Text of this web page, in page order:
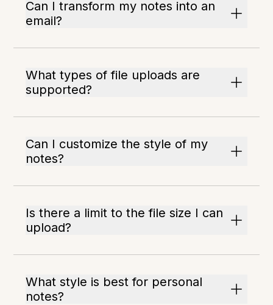
Can I transform my notes into an
email?
What types of file uploads are
supported?
Can I customize the style of my
notes?
Is there a limit to the file size I can
upload?
What style is best for personal
notes?